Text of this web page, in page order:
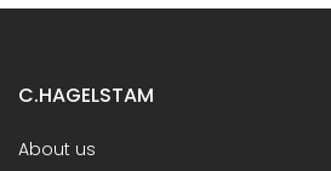
C.HAGELSTAM
About us